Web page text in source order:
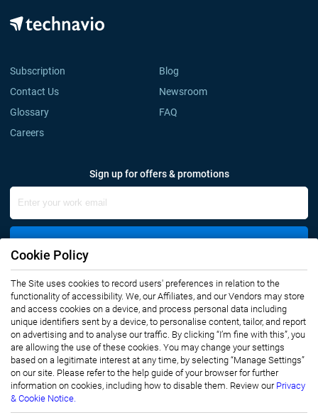
Subscription
Blog
Contact Us
Newsroom
Glossary
FAQ
Careers
Sign up for offers & promotions
Connect with us
Privacy Notice
Terms of Use
Sales and Subscription
Copyright © 2007-2026 Infiniti Research Limited. All Rights Reserved.
Cookie Policy
The Site uses cookies to record users' preferences in relation to the
functionality of accessibility. We, our Affiliates, and our Vendors may store
and access cookies on a device, and process personal data including
unique identifiers sent by a device, to personalise content, tailor, and report
on advertising and to analyse our traffic. By clicking “I’m fine with this”, you
are allowing the use of these cookies. You may change your settings
based on a legitimate interest at any time, by selecting “Manage Settings”
on our site. Please refer to the help guide of your browser for further
information on cookies, including how to disable them. Review our Privacy
& Cookie Notice.